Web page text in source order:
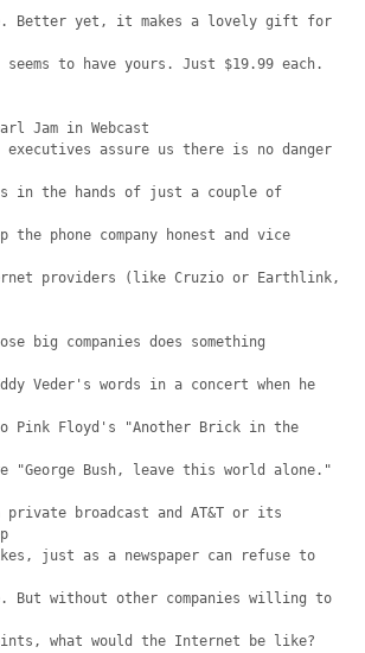
Better yet, it makes a lovely gift for
seems to have yours. Just $19.99 each.
Jam in Webcast
executives assure us there is no danger
in the hands of just a couple of
phone company honest and vice
providers (like Cruzio or Earthlink,
big companies does something
Veder's words in a concert when he
Pink Floyd's "Another Brick in the
"George Bush, leave this world alone."
broadcast and AT&T or its
just as a newspaper can refuse to
without other companies willing to
what would the Internet be like?